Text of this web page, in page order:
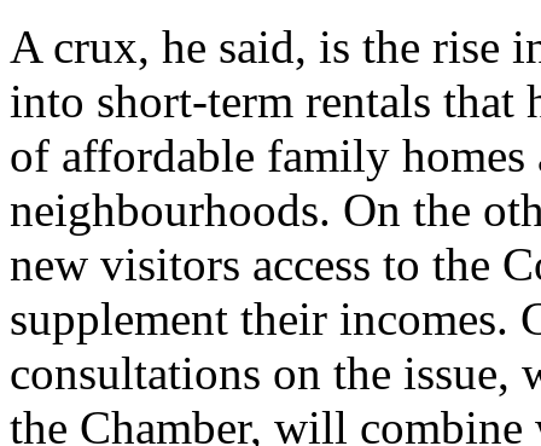
A crux, he said, is the rise
into short-term rentals that
of affordable family
neighbourhoods. On the
new visitors access to the
supplement their
consultations on the issue,
the Chamber, will